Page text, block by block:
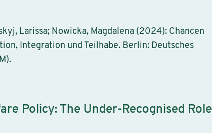
Larissa; Nowicka, Magdalena (2024): Chancen
Integration und Teilhabe. Berlin: Deutsches
Policy: The Under-Recognised Role